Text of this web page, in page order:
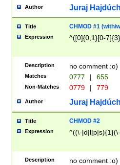
Author Juraj
Title CHMOD #1 (with/
Expression ^([0]{0,1}[0-
Description no comment :o)
Matches 0777 | 655
Non-Matches 0779 | 779
Author Juraj
Title CHMOD #2
Expression ^((\-
Description no comment :o)